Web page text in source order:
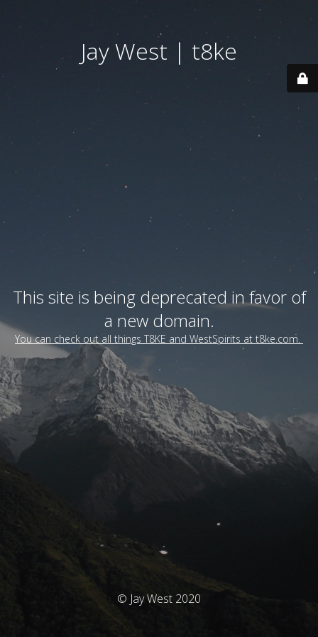
Jay West | t8ke
This site is being deprecated in favor of
a new domain.
You can check out all things T8KE and WestSpirits at t8ke.com.
© Jay West 2020